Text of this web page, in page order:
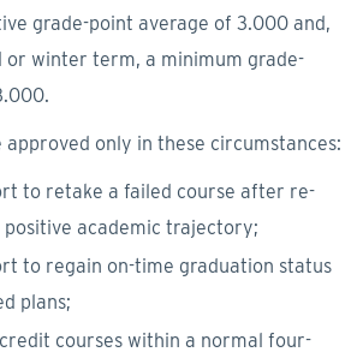
grade-point average of 3.000 and,
or winter term, a minimum grade-
approved only in these circumstances:
to retake a failed course after re-
positive academic trajectory;
to regain on-time graduation status
plans;
courses within a normal four-